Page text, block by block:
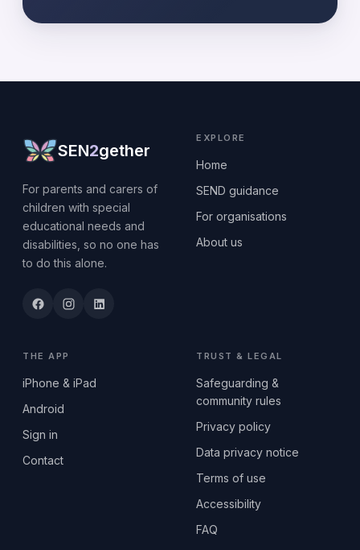
SEN2gether
For parents and carers of
children with special
educational needs and
disabilities, so no one has
to do this alone.
EXPLORE
Home
SEND guidance
For organisations
About us
THE APP
iPhone & iPad
Android
Sign in
Contact
TRUST & LEGAL
Safeguarding &
community rules
Privacy policy
Data privacy notice
Terms of use
Accessibility
FAQ